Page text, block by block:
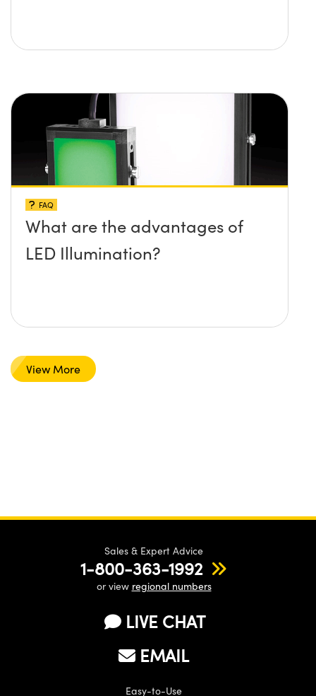
FAQ
What are the advantages of
LED Illumination?
View More
Sales & Expert Advice
1-800-363-1992
or view regional numbers
LIVE CHAT
EMAIL
Easy-to-Use